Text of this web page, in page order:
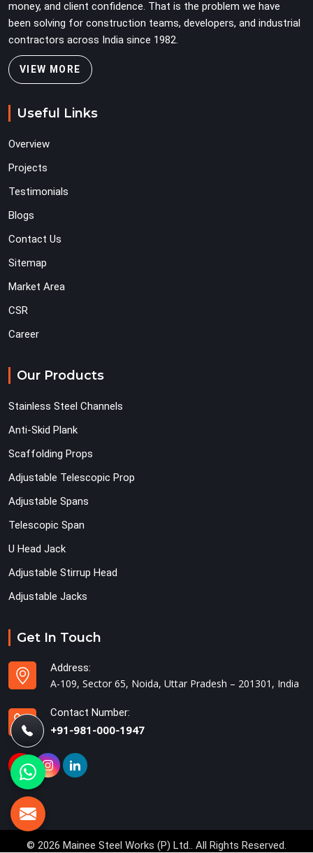
money, and client confidence. That is the problem we have
been solving for construction teams, developers, and industrial
contractors across India since 1982.
VIEW MORE
Useful Links
Overview
Projects
Testimonials
Blogs
Contact Us
Sitemap
Market Area
CSR
Career
Our Products
Stainless Steel Channels
Anti-Skid Plank
Scaffolding Props
Adjustable Telescopic Prop
Adjustable Spans
Telescopic Span
U Head Jack
Adjustable Stirrup Head
Adjustable Jacks
Get In Touch
Address:
A-109, Sector 65, Noida, Uttar Pradesh – 201301, India
Contact Number:
+91-981-000-1947
© 2026 Mainee Steel Works (P) Ltd.. All Rights Reserved.